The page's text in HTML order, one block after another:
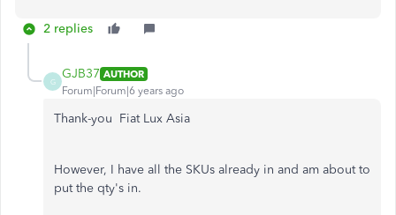
2 replies
G
GJB37 AUTHOR
Forum|Forum|6 years ago
Thank-you Fiat Lux Asia
However, I have all the SKUs already in and am about to
put the qty's in.